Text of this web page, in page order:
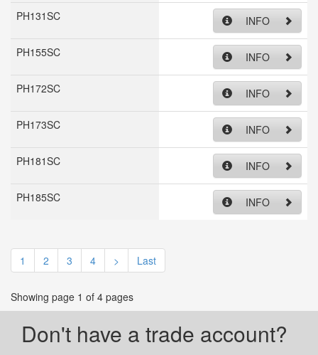
PH131SC INFO
PH155SC INFO
PH172SC INFO
PH173SC INFO
PH181SC INFO
PH185SC INFO
1 2 3 4 > Last
Showing page 1 of 4 pages
Don't have a trade account?